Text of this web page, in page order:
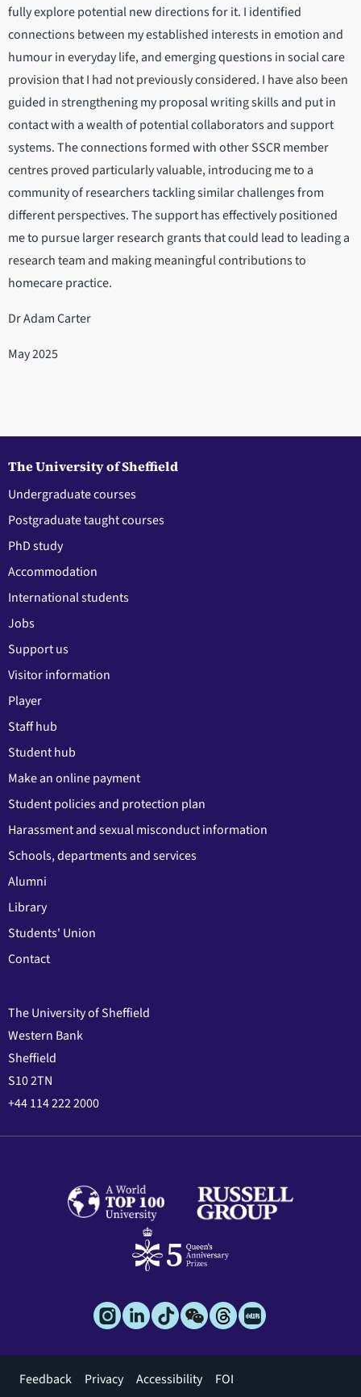
fully explore potential new directions for it. I identified
connections between my established interests in emotion and
humour in everyday life, and emerging questions in social care
provision that I had not previously considered. I have also been
guided in strengthening my proposal writing skills and put in
contact with a wealth of potential collaborators and support
systems. The connections formed with other SSCR member
centres proved particularly valuable, introducing me to a
community of researchers tackling similar challenges from
different perspectives. The support has effectively positioned
me to pursue larger research grants that could lead to leading a
research team and making meaningful contributions to
homecare practice.
Dr Adam Carter
May 2025
The University of Sheffield
Undergraduate courses
Postgraduate taught courses
PhD study
Accommodation
International students
Jobs
Support us
Visitor information
Player
Staff hub
Student hub
Make an online payment
Student policies and protection plan
Harassment and sexual misconduct information
Schools, departments and services
Alumni
Library
Students' Union
Contact
The University of Sheffield
Western Bank
Sheffield
S10 2TN
+44 114 222 2000
Footer
Feedback Privacy Accessibility
FOI